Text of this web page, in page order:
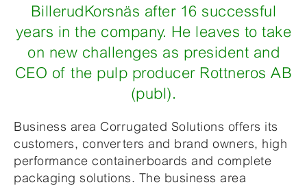
BillerudKorsnäs after 16 successful
years in the company. He leaves to take
on new challenges as president and
CEO of the pulp producer Rottneros AB
(publ).
Business area Corrugated Solutions offers its
customers, converters and brand owners, high
performance containerboards and complete
packaging solutions. The business area